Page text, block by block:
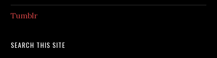
Tumblr
SEARCH THIS SITE